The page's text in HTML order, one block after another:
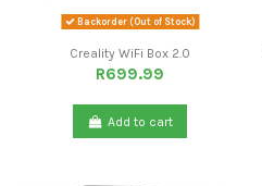
Backorder (Out of Stock)
Creality WiFi Box 2.0
R699.99
Add to cart